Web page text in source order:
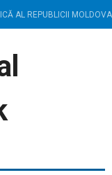
AL REPUBLICII MOLDOVA